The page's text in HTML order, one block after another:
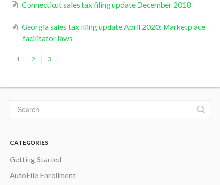
Connecticut sales tax filing update December 2018
Georgia sales tax filing update April 2020: Marketplace
facilitator laws
1 2 3
CATEGORIES
Getting Started
AutoFile Enrollment